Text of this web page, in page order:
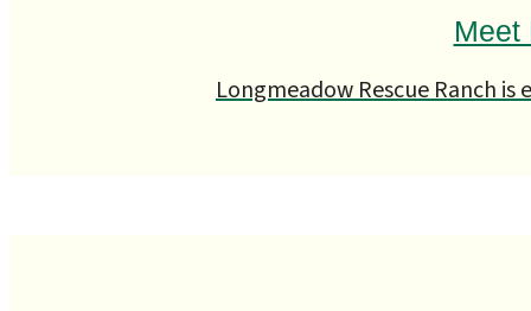
Meet
Longmeadow Rescue Ranch